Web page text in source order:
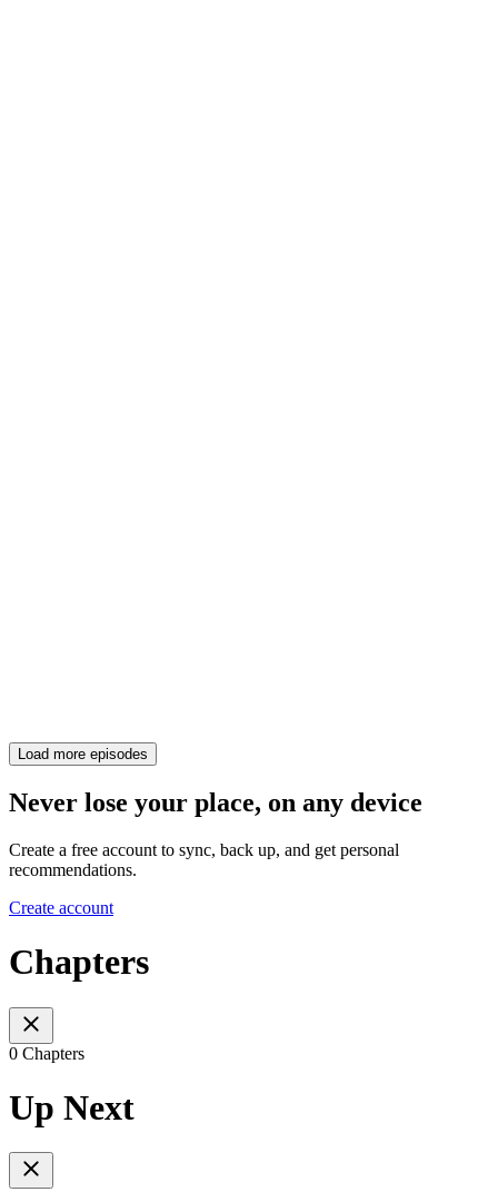
Load more episodes
Never lose your place, on any device
Create a free account to sync, back up, and get personal
recommendations.
Create account
Chapters
0 Chapters
Up Next